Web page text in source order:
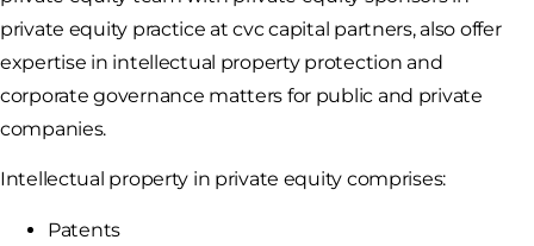
private equity practice at cvc capital partners, also offer
expertise in intellectual property protection and
corporate governance matters for public and private
companies.
Intellectual property in private equity comprises:
Patents